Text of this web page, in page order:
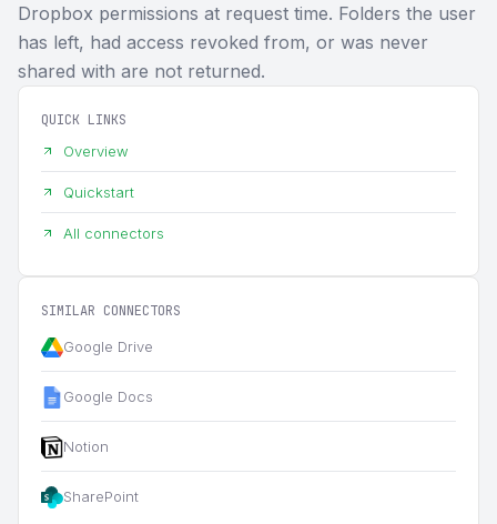
Dropbox permissions at request time. Folders the user
has left, had access revoked from, or was never
shared with are not returned.
QUICK LINKS
Overview
Quickstart
All connectors
SIMILAR CONNECTORS
Google Drive
Google Docs
Notion
SharePoint